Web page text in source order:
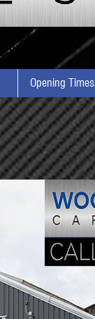
Opening Times